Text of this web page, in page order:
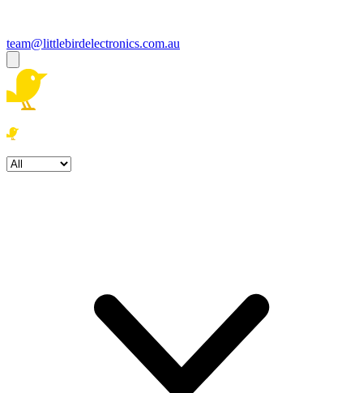
team@littlebirdelectronics.com.au